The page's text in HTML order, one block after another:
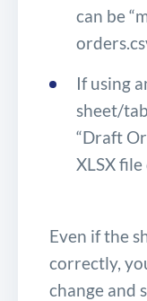
can be
If using
sheet/
“Draft
XLSX
Even if the
correctly,
change and